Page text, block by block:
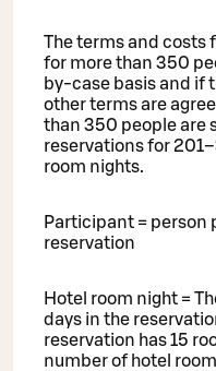
The terms and costs
for more than 350
by-case basis and if
other terms are
than 350 people are
reservations for
room nights.
Participant = person
reservation
Hotel room night =
days in the
reservation has 15
number of hotel